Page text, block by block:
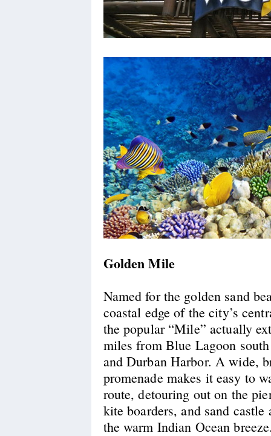
Golden Mile
Named for the golden sand
coastal edge of the city’s
the popular “Mile” actually
miles from Blue Lagoon
and Durban Harbor. A wide,
promenade makes it easy to
route, detouring out on the
kite boarders, and sand
the warm Indian Ocean